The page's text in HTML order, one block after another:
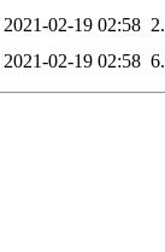
2021-02-19 02:58
2021-02-19 02:58